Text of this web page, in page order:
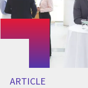
ARTICLE